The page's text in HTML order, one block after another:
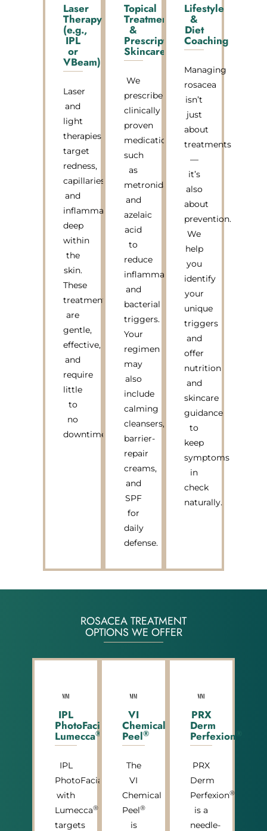
Laser
Therapy
(e.g.,
IPL
or
VBeam)
Laser
and
light
therapies
target
redness,
capillaries,
and
inflammation
deep
within
the
skin.
These
treatments
are
gentle,
effective,
and
require
little
to
no
downtime.
Topical
Treatments
&
Prescription
Skincare
We
prescribe
clinically
proven
medications
such
as
metronidazole
and
azelaic
acid
to
reduce
inflammation
and
bacterial
triggers.
Your
regimen
may
also
include
calming
cleansers,
barrier-
repair
creams,
and
SPF
for
daily
defense.
Lifestyle
&
Diet
Coaching
Managing
rosacea
isn’t
just
about
treatments
—
it’s
also
about
prevention.
We
help
you
identify
your
unique
triggers
and
offer
nutrition
and
skincare
guidance
to
keep
symptoms
in
check
naturally.
ROSACEA TREATMENT
OPTIONS WE OFFER
IPL
PhotoFacial
Lumecca®
IPL
PhotoFacial
with
Lumecca®
targets
VI
Chemical
Peel®
The
VI
Chemical
Peel®
is
PRX
Derm
Perfexion
PRX
Derm
Perfexion®
is a
needle-